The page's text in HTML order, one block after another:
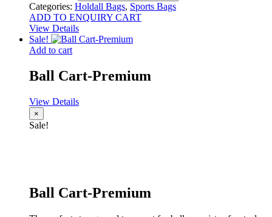
Categories: Holdall Bags, Sports Bags
ADD TO ENQUIRY CART
View Details
Sale!
Add to cart
Ball Cart-Premium
View Details
×
Sale!
Ball Cart-Premium